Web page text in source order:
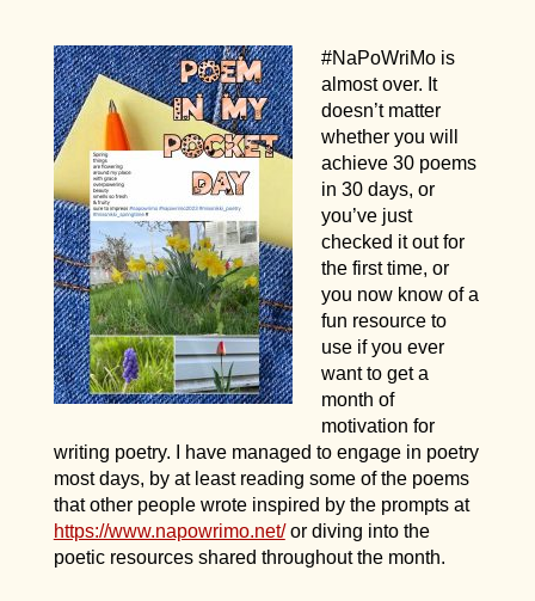
#NaPoWriMo is
almost over. It
doesn’t matter
whether you will
achieve 30 poems
in 30 days, or
you’ve just
checked it out for
the first time, or
you now know of a
fun resource to
use if you ever
want to get a
month of
motivation for
writing poetry. I have managed to engage in poetry
most days, by at least reading some of the poems
that other people wrote inspired by the prompts at
https://www.napowrimo.net/or diving into the
poetic resources shared throughout the month.